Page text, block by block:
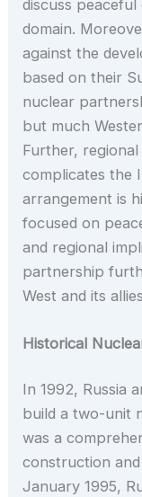
discuss
domain.
against the
based on their
nuclear
but much
Further,
complicates the
arrangement is
focused on
and regional
partnership
West and its
Historical
In 1992, Russia
build a two-unit
was a
construction
January 1995,